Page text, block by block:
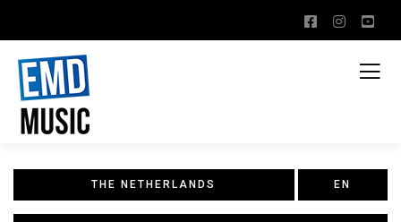
THE NETHERLANDS EN